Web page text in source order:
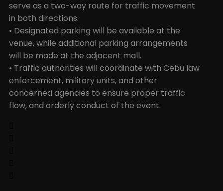
serve as a two-way route for traffic movement
in both directions.
• Designated parking will be available at the
venue, while additional parking arrangements
will be made at the adjacent mall.
• Traffic authorities will coordinate with Cebu law
enforcement, military units, and other
concerned agencies to ensure proper traffic
flow, and orderly conduct of the event.